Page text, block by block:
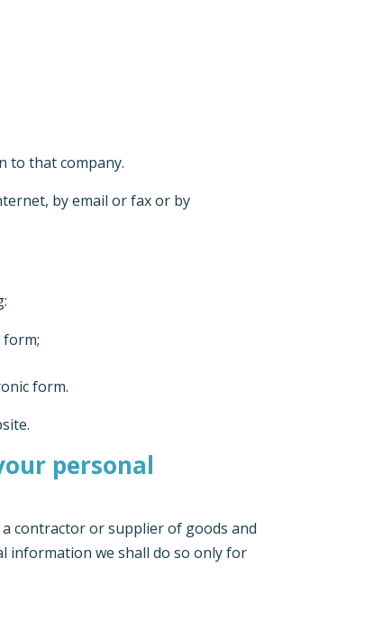
to that company.
by email or fax or by
form.
personal
contractor or supplier of goods and
information we shall do so only for